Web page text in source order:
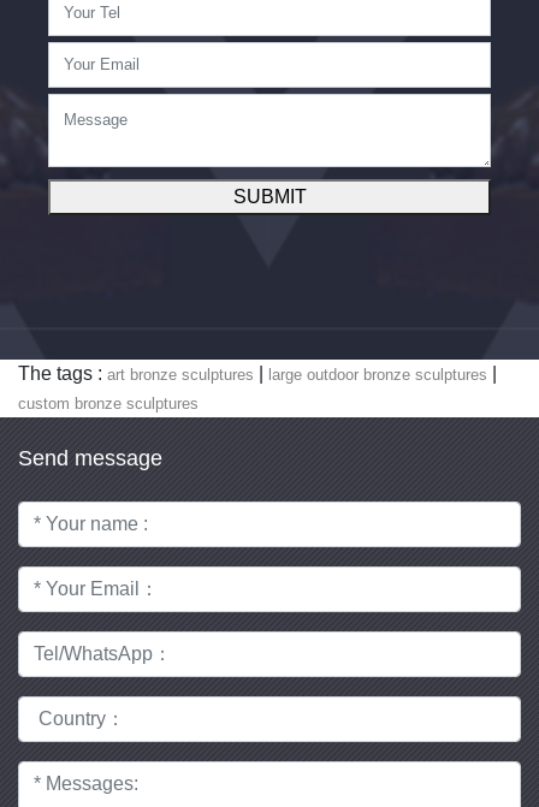
SUBMIT
The tags : art bronze sculptures large outdoor bronze sculptures
custom bronze sculptures
Send message